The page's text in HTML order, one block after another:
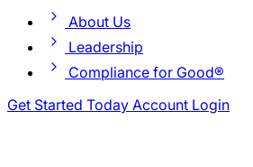
About Us
Leadership
Compliance for Good®
Get Started Today Account Login